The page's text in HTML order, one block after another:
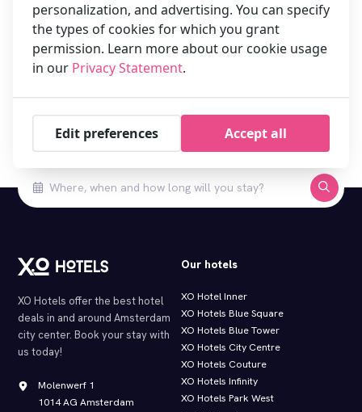
Privacy Statement XO Hotels
Book your stay at one of our 10 hotels in Amsterdam now!
XO Hotels offer the best hotel
deals in and around Amsterdam
city center. Book your stay with
us today!
Molenwerf 1
1014 AG Amsterdam
Our hotels
XO Hotel Inner
XO Hotels Blue Square
XO Hotels Blue Tower
XO Hotels City Centre
XO Hotels Couture
XO Hotels Infinity
XO Hotels Park West
personalization, and advertising. You can specify
the types of cookies for which you grant
permission. Learn more about our cookie usage
in our Privacy Statement.
Edit preferences Accept all